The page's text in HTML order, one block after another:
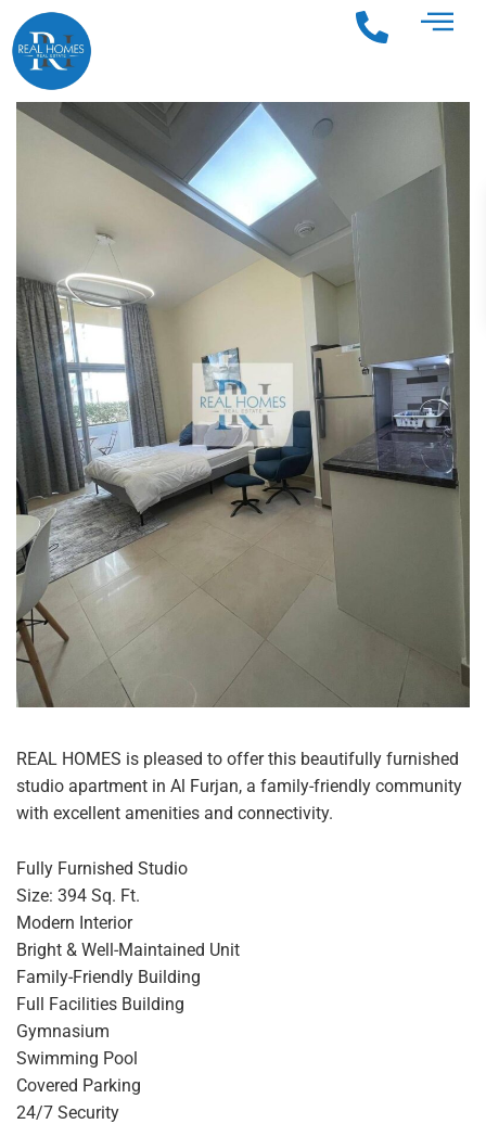
REAL HOMES is pleased to offer this beautifully furnished
studio apartment in Al Furjan, a family-friendly community
with excellent amenities and connectivity.
Fully Furnished Studio
Size: 394 Sq. Ft.
Modern Interior
Bright & Well-Maintained Unit
Family-Friendly Building
Full Facilities Building
Gymnasium
Swimming Pool
Covered Parking
24/7 Security